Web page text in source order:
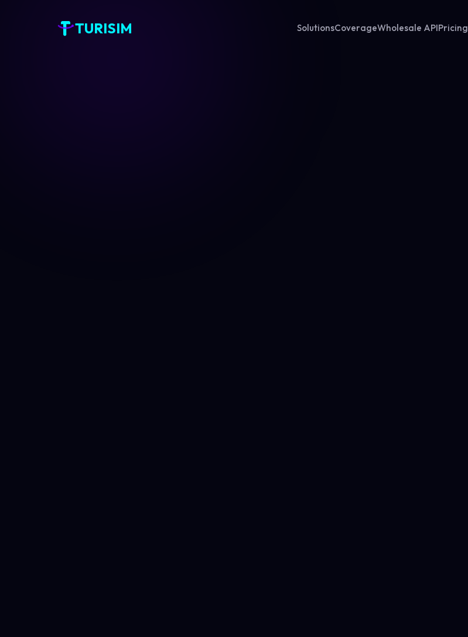
TURISIM SolutionsCoverageWholesale APIPricing